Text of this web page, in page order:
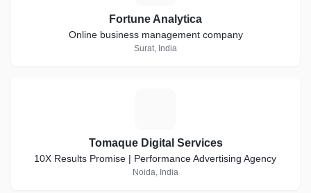
Fortune Analytica
Online business management company
Surat, India
Tomaque Digital Services
10X Results Promise | Performance Advertising Agency
Noida, India